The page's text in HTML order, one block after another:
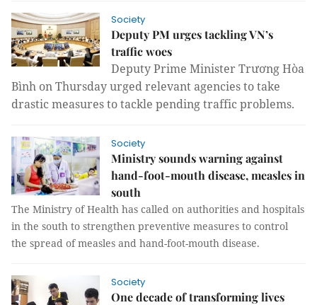
Society
Deputy PM urges tackling VN’s
traffic woes
Deputy Prime Minister Trương Hòa
Bình on Thursday urged relevant agencies to take
drastic measures to tackle pending traffic problems.
Society
Ministry sounds warning against
hand-foot-mouth disease, measles in
south
The Ministry of Health has called on authorities and hospitals
in the south to strengthen preventive measures to control
the spread of measles and hand-foot-mouth disease.
Society
One decade of transforming lives